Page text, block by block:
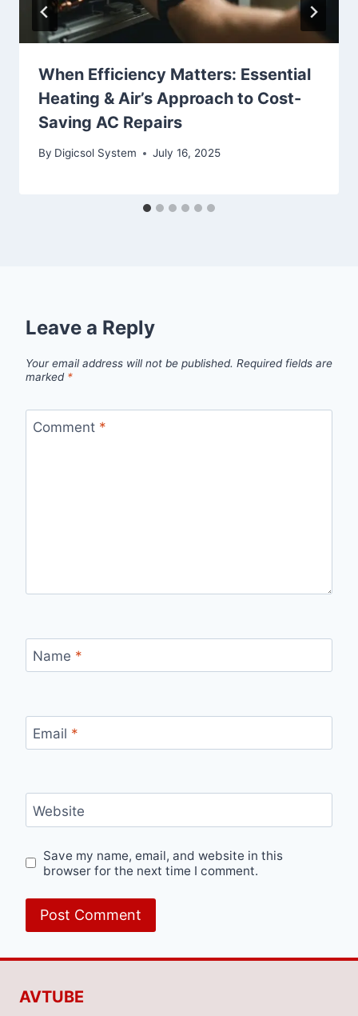
When Efficiency Matters: Essential
Heating & Air’s Approach to Cost-
Saving AC Repairs
By Digicsol System July 16, 2025
Leave a Reply
Your email address will not be published. Required fields are
marked *
Comment *
Name *
Email *
Website
Save my name, email, and website in this
browser for the next time I comment.
AVTUBE